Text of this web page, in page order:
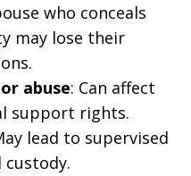
who conceals
may lose their
abuse: Can affect
support rights.
lead to supervised